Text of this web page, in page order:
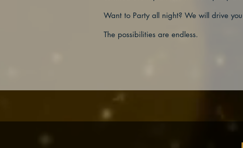
Want to Party all night? We will drive
The possibilities are endless.